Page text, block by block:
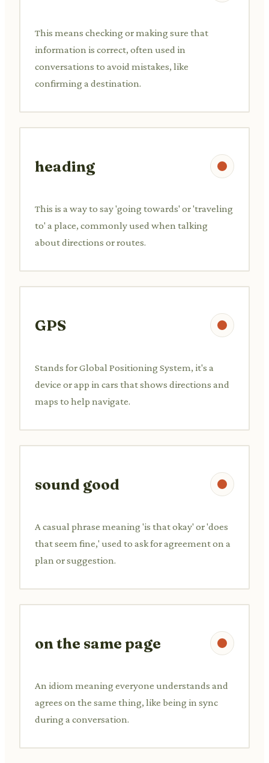
This means checking or making sure that
information is correct, often used in
conversations to avoid mistakes, like
confirming a destination.
heading
This is a way to say 'going towards' or 'traveling
to' a place, commonly used when talking
about directions or routes.
GPS
Stands for Global Positioning System, it's a
device or app in cars that shows directions and
maps to help navigate.
sound good
A casual phrase meaning 'is that okay' or 'does
that seem fine,' used to ask for agreement on a
plan or suggestion.
on the same page
An idiom meaning everyone understands and
agrees on the same thing, like being in sync
during a conversation.